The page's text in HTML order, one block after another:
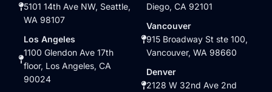
5101 14th Ave NW, Seattle,
WA 98107
Los Angeles
1100 Glendon Ave 17th
floor, Los Angeles, CA
90024
Diego, CA 92101
Vancouver
915 Broadway St ste 100,
Vancouver, WA 98660
Denver
2128 W 32nd Ave 2nd